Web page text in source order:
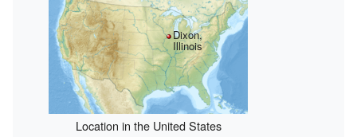
Dixon,
Illinois
Location in the United States